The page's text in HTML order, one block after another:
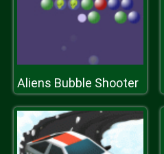
Aliens Bubble Shooter